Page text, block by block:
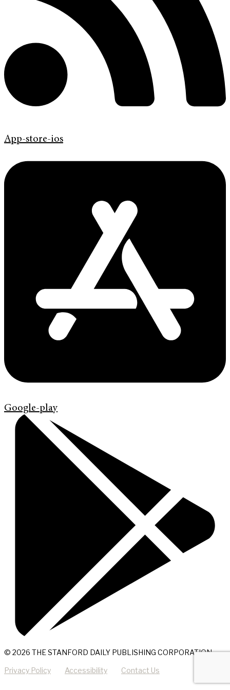
App-store-ios
Google-play
© 2026 THE STANFORD DAILY PUBLISHING CORPORATION
Privacy Policy Accessibility Contact Us